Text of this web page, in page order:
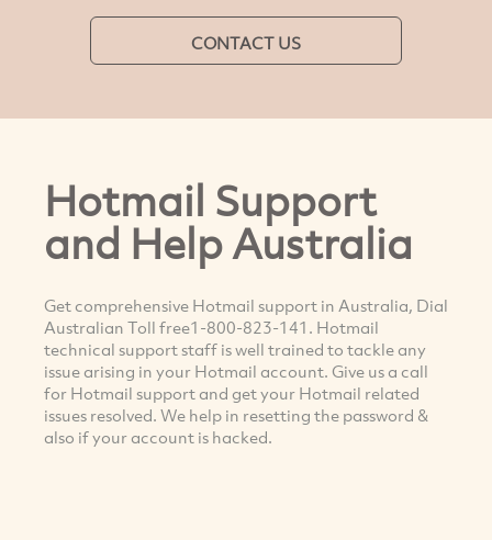
CONTACT US
Hotmail Support
and Help Australia
Get comprehensive Hotmail support in Australia, Dial
Australian Toll free1-800-823-141. Hotmail
technical support staff is well trained to tackle any
issue arising in your Hotmail account. Give us a call
for Hotmail support and get your Hotmail related
issues resolved. We help in resetting the password &
also if your account is hacked.